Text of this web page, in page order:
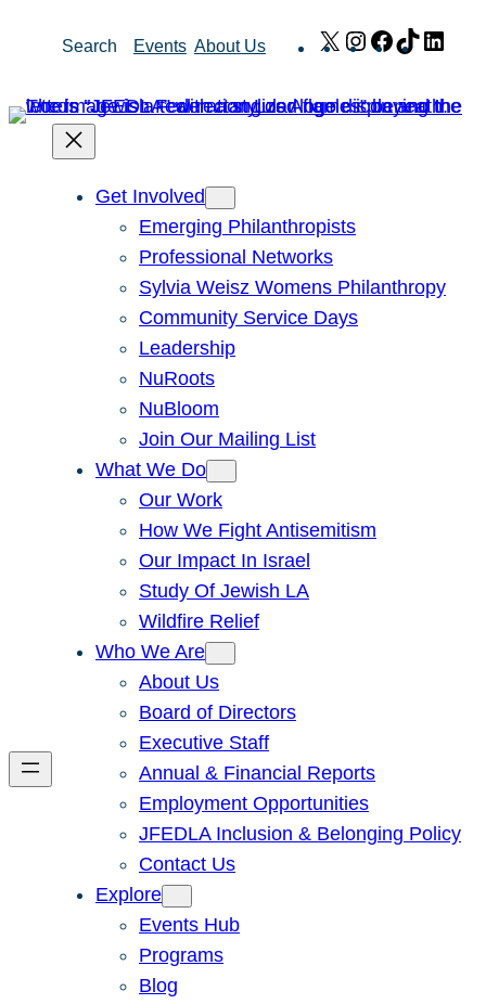
Search Events About Us X Instagram
Facebook
TikTok
Get Involved
Emerging Philanthropists
Professional Networks
Sylvia Weisz Womens Philanthropy
Community Service Days
Leadership
NuRoots
NuBloom
Join Our Mailing List
What We Do
Our Work
How We Fight Antisemitism
Our Impact In Israel
Study Of Jewish LA
Wildfire Relief
Who We Are
About Us
Board of Directors
Executive Staff
Annual & Financial Reports
Employment Opportunities
JFEDLA Inclusion & Belonging Policy
Contact Us
Explore
Events Hub
Programs
Blog